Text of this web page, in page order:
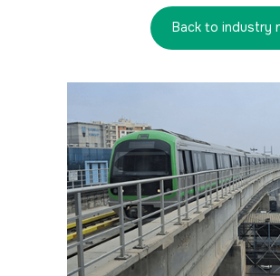
Future
--> <!--
Gulf
-->
Back to industry